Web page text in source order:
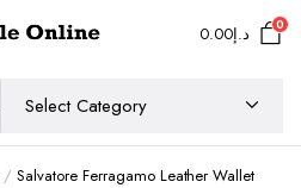
د.إ0.00 0
Salvatore Ferragamo Leather Wallet